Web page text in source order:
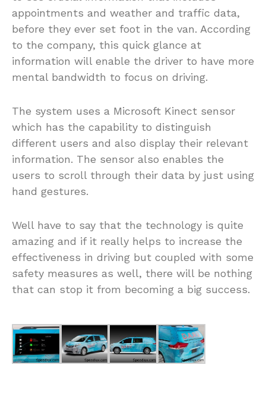
appointments and weather and traffic data,
before they ever set foot in the van. According
to the company, this quick glance at
information will enable the driver to have more
mental bandwidth to focus on driving.
The system uses a Microsoft Kinect sensor
which has the capability to distinguish
different users and also display their relevant
information. The sensor also enables the
users to scroll through their data by just using
hand gestures.
Well have to say that the technology is quite
amazing and if it really helps to increase the
effectiveness in driving but coupled with some
safety measures as well, there will be nothing
that can stop it from becoming a big success.